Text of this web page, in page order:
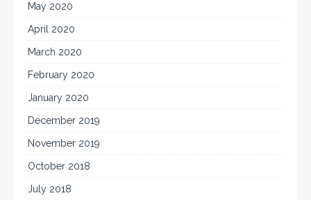
May 2020
April 2020
March 2020
February 2020
January 2020
December 2019
November 2019
October 2018
July 2018